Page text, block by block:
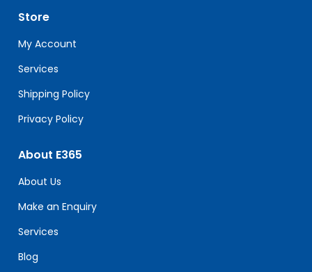
leave
this
field
blank.
Store
My Account
Services
Shipping Policy
Privacy Policy
About E365
About Us
Make an Enquiry
Services
Blog